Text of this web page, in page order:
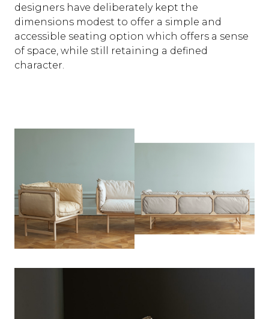
designers have deliberately kept the
dimensions modest to offer a simple and
accessible seating option which offers a sense
of space, while still retaining a defined
character.